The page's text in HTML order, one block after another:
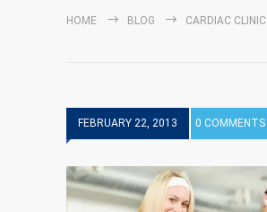
HOME BLOG CARDIAC CLINIC
FEBRUARY 22, 2013 0 COMMENTS